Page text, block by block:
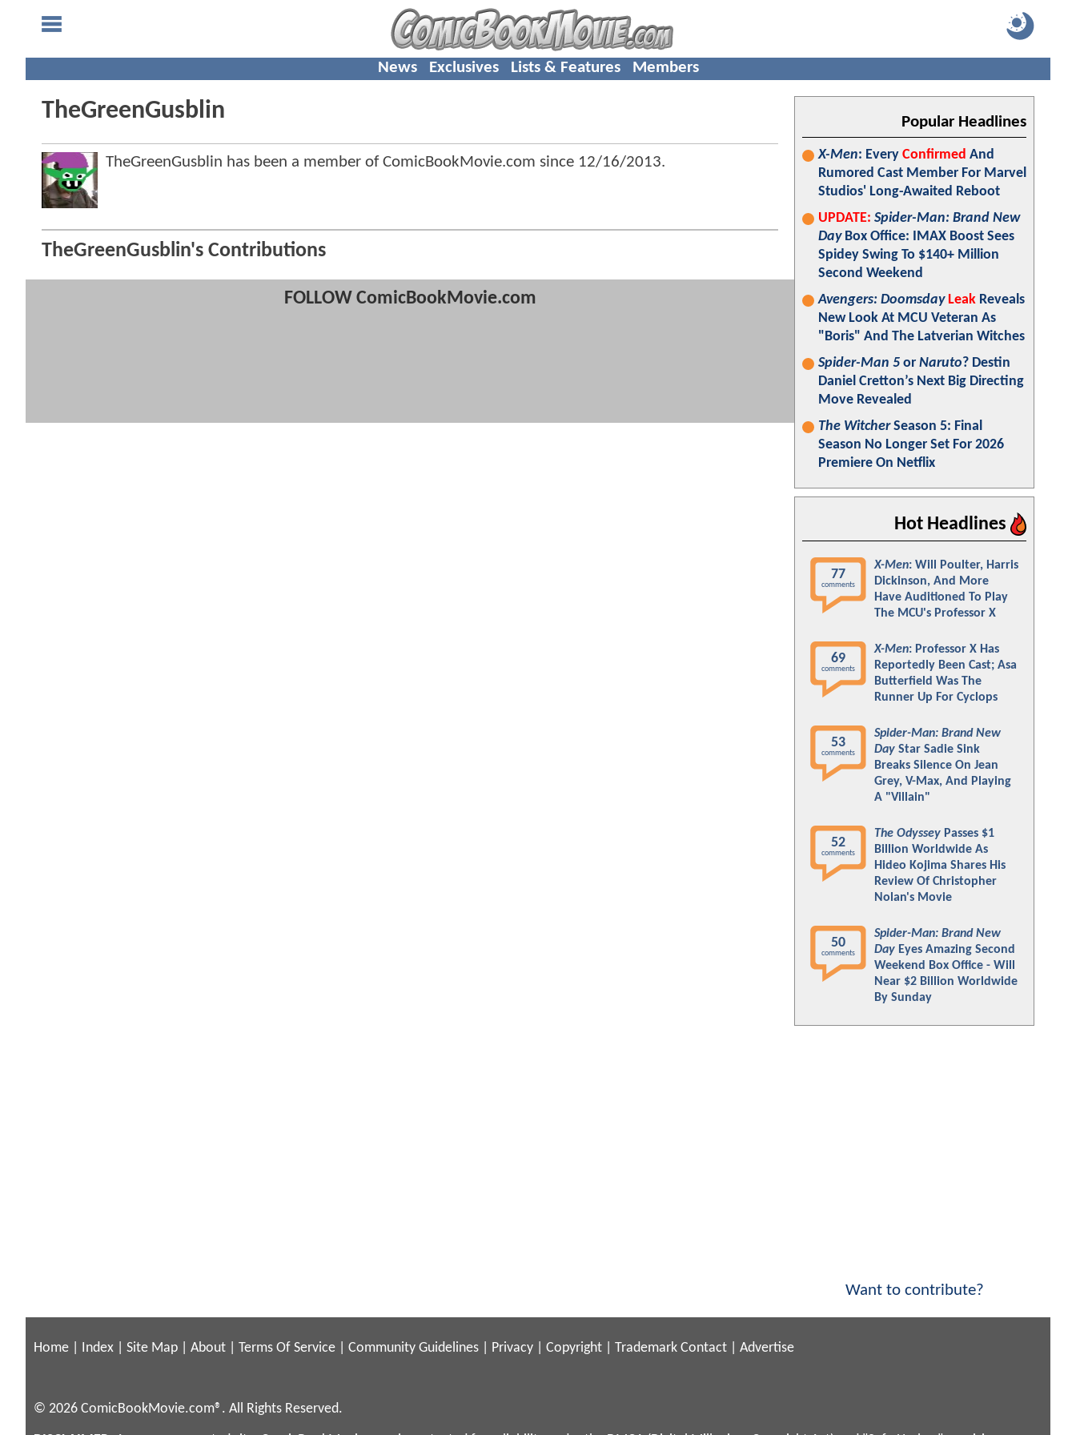
News Exclusives Lists & Features Members
TheGreenGusblin
TheGreenGusblin has been a member of ComicBookMovie.com since 12/16/2013.
TheGreenGusblin's Contributions
FOLLOW ComicBookMovie.com
Popular Headlines
X-Men: Every Confirmed And
Rumored Cast Member For Marvel
Studios' Long-Awaited Reboot
UPDATE: Spider-Man: Brand New
DayBox Office: IMAX Boost Sees
Spidey Swing To $140+ Million
Second Weekend
Avengers: Doomsday Leak Reveals
New Look At MCU Veteran As
"Boris" And The Latverian Witches
Spider-Man 5 or Naruto? Destin
Daniel Cretton’s Next Big Directing
Move Revealed
The WitcherSeason 5: Final
Season No Longer Set For 2026
Premiere On Netflix
Hot Headlines
77
comments
X-Men: Will Poulter, Harris
Dickinson, And More
Have Auditioned To Play
The MCU's Professor X
69
comments
X-Men: Professor X Has
Reportedly Been Cast; Asa
Butterfield Was The
Runner Up For Cyclops
53
comments
Spider-Man: Brand New
Day Star Sadie Sink
Breaks Silence On Jean
Grey, V-Max, And Playing
A "Villain"
52
comments
The Odyssey Passes $1
Billion Worldwide As
Hideo Kojima Shares His
Review Of Christopher
Nolan's Movie
50
comments
Spider-Man: Brand New
Day Eyes Amazing Second
Weekend Box Office - Will
Near $2 Billion Worldwide
By Sunday
Want to contribute?
Home Index Site Map About Terms Of Service Community Guidelines Privacy Copyright Trademark Contact Advertise
© 2026 ComicBookMovie.com®. All Rights Reserved.